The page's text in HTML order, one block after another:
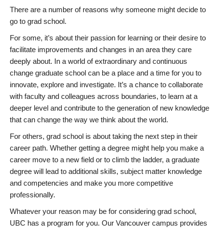
There are a number of reasons why someone might decide to
go to grad school.
For some, it’s about their passion for learning or their desire to
facilitate improvements and changes in an area they care
deeply about. In a world of extraordinary and continuous
change graduate school can be a place and a time for you to
innovate, explore and investigate. It’s a chance to collaborate
with faculty and colleagues across boundaries, to learn at a
deeper level and contribute to the generation of new knowledge
that can change the way we think about the world.
For others, grad school is about taking the next step in their
career path. Whether getting a degree might help you make a
career move to a new field or to climb the ladder, a graduate
degree will lead to additional skills, subject matter knowledge
and competencies and make you more competitive
professionally.
Whatever your reason may be for considering grad school,
UBC has a program for you. Our Vancouver campus provides